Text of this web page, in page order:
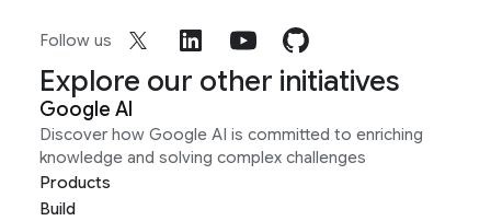
Follow us
Explore our other initiatives
Google AI
Discover how Google AI is committed to enriching
knowledge and solving complex challenges
Products
Build